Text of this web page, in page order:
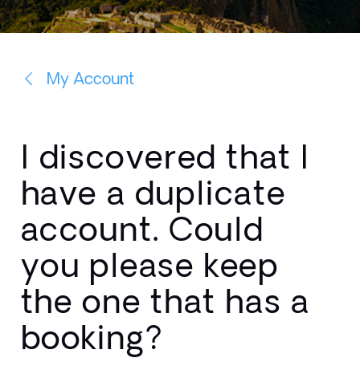
My Account
I discovered that I
have a duplicate
account. Could
you please keep
the one that has a
booking?